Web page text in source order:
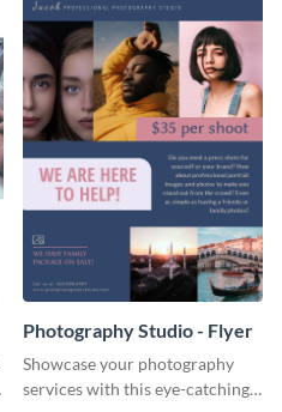
Photography Studio - Flyer
Showcase your photography
services with this eye-catching